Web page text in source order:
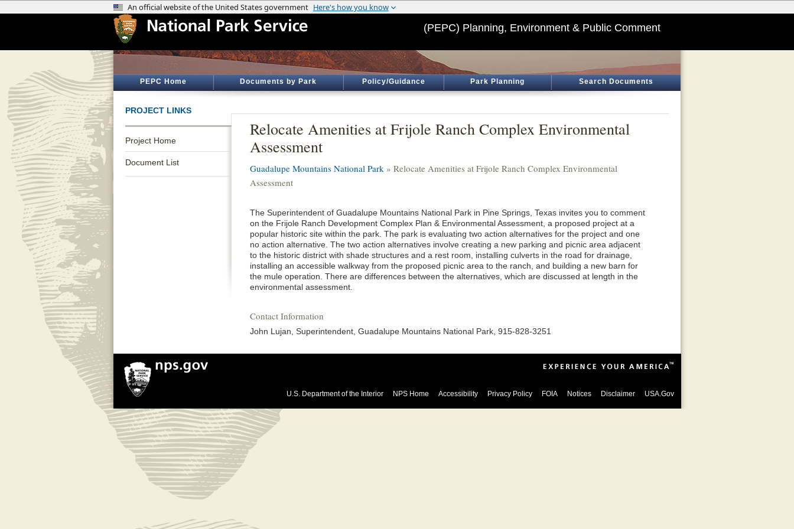
(PEPC) Planning, Environment & Public Comment
PEPC Home Documents by Park Policy/Guidance Park Planning Search Documents
PROJECT LINKS
Project Home
Document List
Relocate Amenities at Frijole Ranch Complex Environmental
Assessment
Guadalupe Mountains National Park » Relocate Amenities at Frijole Ranch Complex Environmental
Assessment
The Superintendent of Guadalupe Mountains National Park in Pine Springs, Texas invites you to comment
on the Frijole Ranch Development Complex Plan & Environmental Assessment, a proposed project at a
popular historic site within the park. The park is evaluating two action alternatives for the project and one
no action alternative. The two action alternatives involve creating a new parking and picnic area adjacent
to the historic district with shade structures and a rest room, installing culverts in the road for drainage,
installing an accessible walkway from the proposed picnic area to the ranch, and building a new barn for
the mule operation. There are differences between the alternatives, which are discussed at length in the
environmental assessment.
Contact Information
John Lujan, Superintendent, Guadalupe Mountains National Park, 915-828-3251
U.S. Department of the Interior NPS Home Accessibility Privacy Policy FOIA Notices Disclaimer USA.Gov